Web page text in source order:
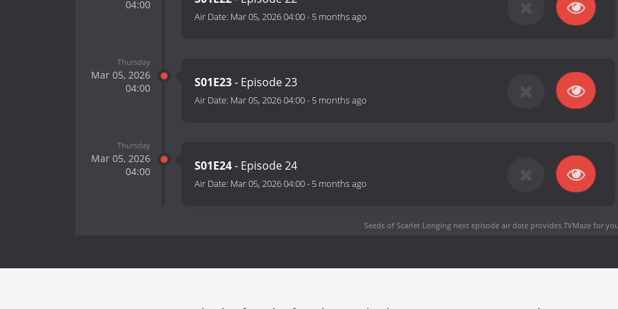
04:00
Air Date: Mar 05, 2026 04:00- 5 months ago
Thursday
Mar 05, 2026
04:00
S01E23- Episode 23
Air Date: Mar 05, 2026 04:00- 5 months ago
Thursday
Mar 05, 2026
04:00
S01E24- Episode 24
Air Date: Mar 05, 2026 04:00- 5 months ago
Seeds of Scarlet Longing next episode air dateprovides TVMaze for